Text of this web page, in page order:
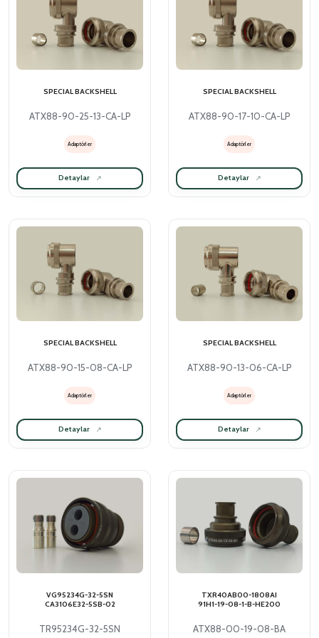
SPECIAL BACKSHELL
ATX88-90-25-13-CA-LP
Adaptörler
Detaylar
SPECIAL BACKSHELL
ATX88-90-17-10-CA-LP
Adaptörler
Detaylar
SPECIAL BACKSHELL
ATX88-90-15-08-CA-LP
Adaptörler
Detaylar
SPECIAL BACKSHELL
ATX88-90-13-06-CA-LP
Adaptörler
Detaylar
VG95234G-32-5SN
CA3106E32-5SB-02
TR95234G-32-5SN
TXR40AB00-1808AI
91H1-19-08-1-B-HE200
ATX88-00-19-08-BA